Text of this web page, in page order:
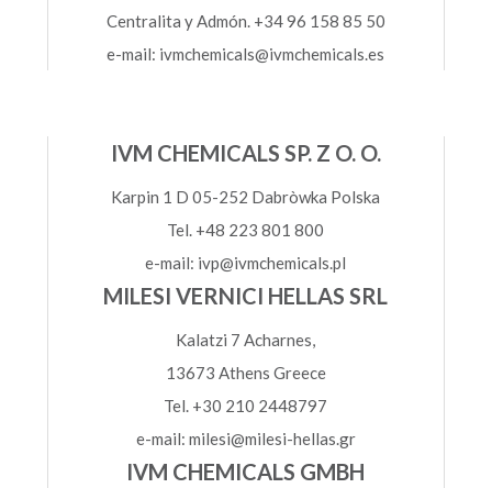
Centralita y Admón. +34 96 158 85 50
e-mail: ivmchemicals@ivmchemicals.es
IVM CHEMICALS SP. Z O. O.
Karpin 1 D 05-252 Dabròwka Polska
Tel. +48 223 801 800
e-mail: ivp@ivmchemicals.pl
MILESI VERNICI HELLAS SRL
Kalatzi 7 Acharnes,
13673 Athens Greece
Tel. +30 210 2448797
e-mail: milesi@milesi-hellas.gr
IVM CHEMICALS GMBH